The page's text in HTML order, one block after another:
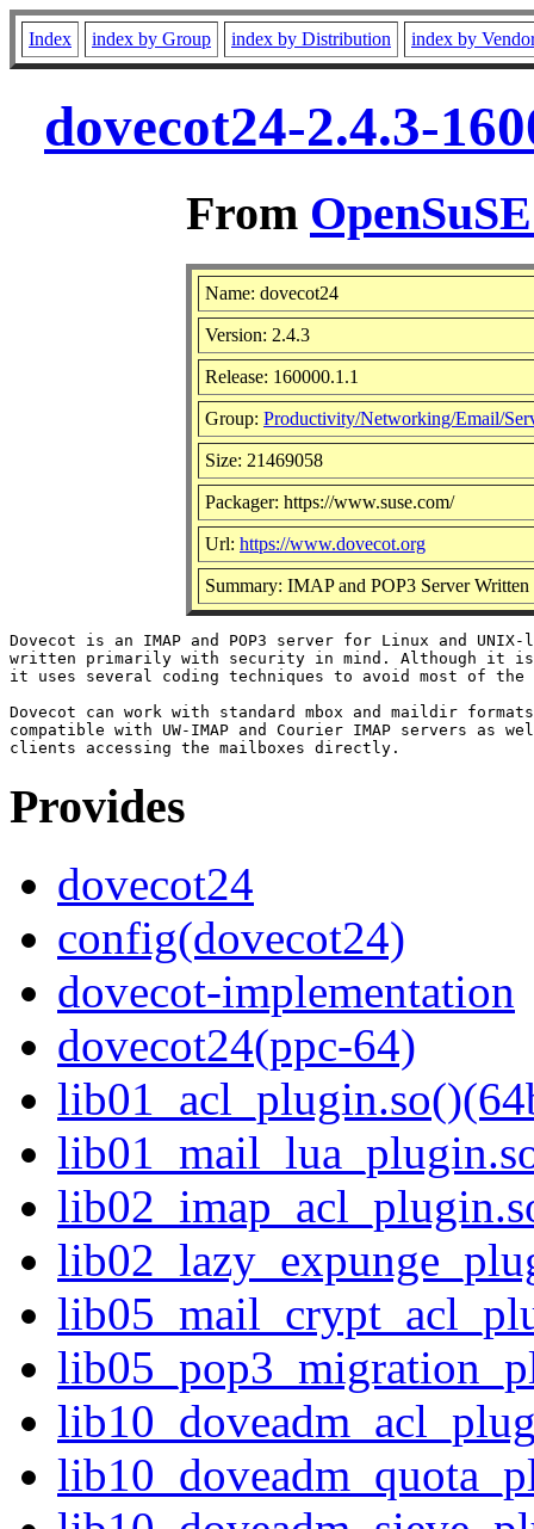
Index index by Group index by Distribution index by
dovecot24-2.4.3-
From
Name: dovecot24
Version: 2.4.3
Release: 160000.1.1
Group: Productivity/Networking/Email/
Size: 21469058
Packager: https://www.suse.com/
Url: https://www.dovecot.org
Summary: IMAP and POP3 Server
Dovecot is an IMAP and POP3 server for Linux and
written primarily with security in mind. Although it
it uses several coding techniques to avoid most of the
Dovecot can work with standard mbox and maildir
compatible with UW-IMAP and Courier IMAP servers as
Provides
dovecot24
config(dovecot24)
dovecot-implementation
dovecot24(ppc-64)